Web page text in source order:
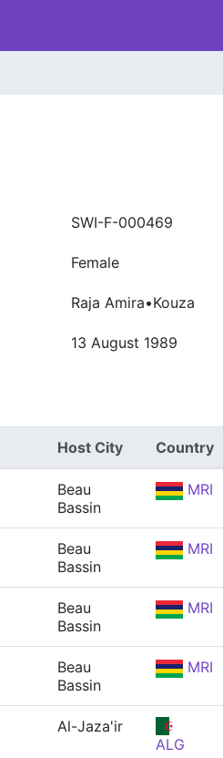
SWI-F-000469
Female
Raja Amira•Kouza
13 August 1989
Host City Country
Beau
Bassin
MRI
Beau
Bassin
MRI
Beau
Bassin
MRI
Beau
Bassin
MRI
Al-Jaza'ir
ALG